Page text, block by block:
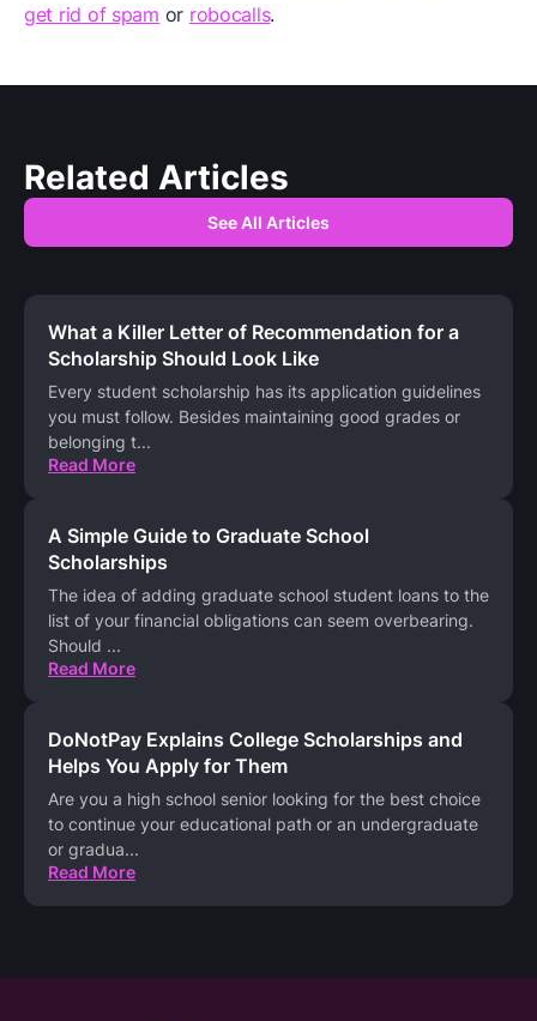
get rid of spam or robocalls.
Related Articles
See All Articles
What a Killer Letter of Recommendation for a
Scholarship Should Look Like
Every student scholarship has its application guidelines
you must follow. Besides maintaining good grades or
belonging t...
Read More
A Simple Guide to Graduate School
Scholarships
The idea of adding graduate school student loans to the
list of your financial obligations can seem overbearing.
Should ...
Read More
DoNotPay Explains College Scholarships and
Helps You Apply for Them
Are you a high school senior looking for the best choice
to continue your educational path or an undergraduate
or gradua...
Read More